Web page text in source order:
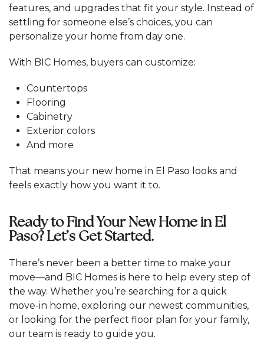
features, and upgrades that fit your style. Instead of
settling for someone else’s choices, you can
personalize your home from day one.
With BIC Homes, buyers can customize:
Countertops
Flooring
Cabinetry
Exterior colors
And more
That means your new home in El Paso looks and
feels exactly how you want it to.
Ready to Find Your New Home in El
Paso? Let’s Get Started.
There’s never been a better time to make your
move—and BIC Homes is here to help every step of
the way. Whether you’re searching for a quick
move-in home, exploring our newest communities,
or looking for the perfect floor plan for your family,
our team is ready to guide you.